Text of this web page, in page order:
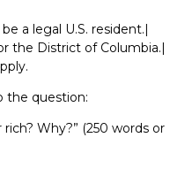
a legal U.S. resident.|
the District of Columbia.|
the question:
Why?” (250 words or